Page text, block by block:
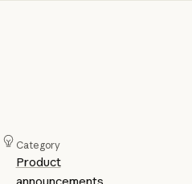
Category
Product